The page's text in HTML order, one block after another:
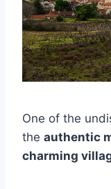
One of the
the authentic
charming